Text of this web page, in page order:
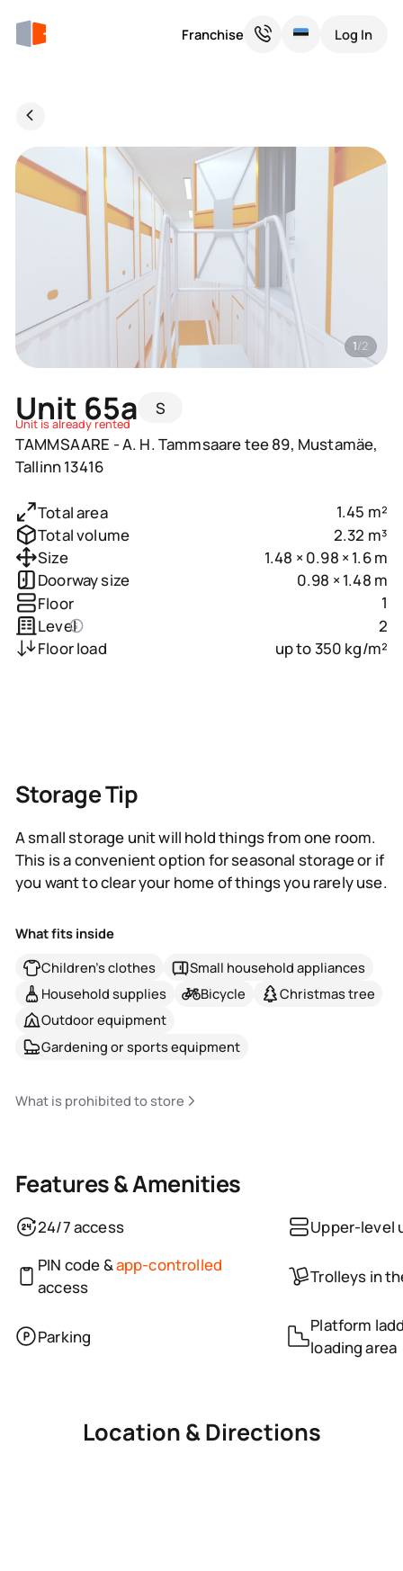
Franchise Log In
Unit 65a S
Unit is already rented
TAMMSAARE - A. H. Tammsaare tee 89, Mustamäe,
Tallinn 13416
1/2
Total area
1.45 m²
Total volume
2.32 m³
Size
1.48 × 0.98 × 1.6 m
Doorway size
0.98 × 1.48 m
Floor
1
Level
2
Floor load
up to 350 kg/m²
Storage Tip
A small storage unit will hold things from one room.
This is a convenient option for seasonal storage or if
you want to clear your home of things you rarely use.
What fits inside
Children's clothes
Small household appliances
Household supplies
Bicycle
Christmas tree
Outdoor equipment
Gardening or sports equipment
What is prohibited to store
Features & Amenities
24/7 access
Upper-level
PIN code &app-controlled
access
Trolleys in
Parking
Platform
loading area
Location & Directions